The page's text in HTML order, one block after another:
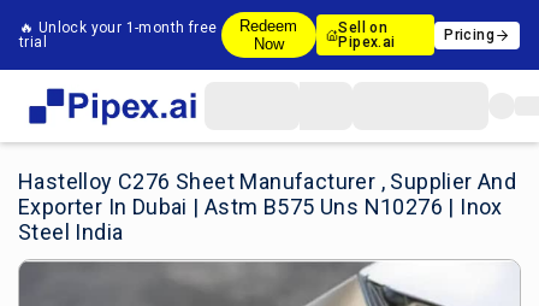
🔥 Unlock your 1-month free
trial
Redeem
Now
Sell on
Pipex.ai
Pricing
Hastelloy C276 Sheet Manufacturer , Supplier And
Exporter In Dubai | Astm B575 Uns N10276 | Inox
Steel India